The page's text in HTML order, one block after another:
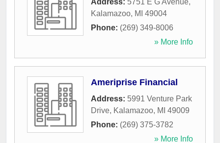
Address: 5751 E G Avenue,
Kalamazoo, MI 49004
Phone: (269) 349-8006
» More Info
Ameriprise Financial
Address: 5991 Venture Park
Drive, Kalamazoo, MI 49009
Phone: (269) 375-3782
» More Info